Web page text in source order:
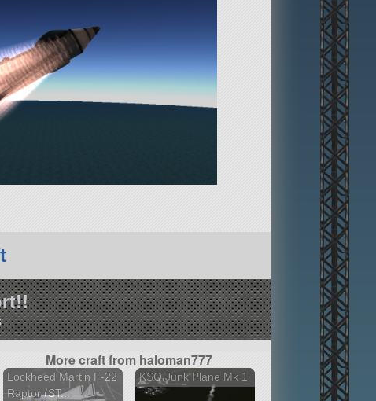
More craft from haloman777
Lockheed Martin F-22
Raptor (ST...
KSO Junk Plane Mk 1